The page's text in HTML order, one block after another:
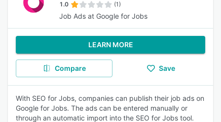
1.0 (1)
Job Ads at Google for Jobs
LEARN MORE
Compare Save
With SEO for Jobs, companies can publish their job ads on
Google for Jobs. The ads can be entered manually or
through an automatic import into the SEO for Jobs tool.